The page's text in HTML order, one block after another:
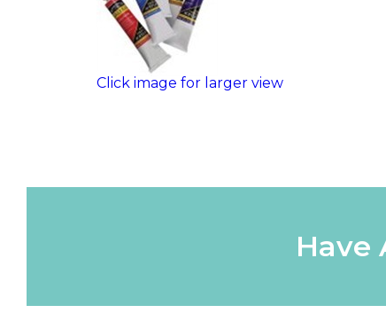
Click image for larger view
Have